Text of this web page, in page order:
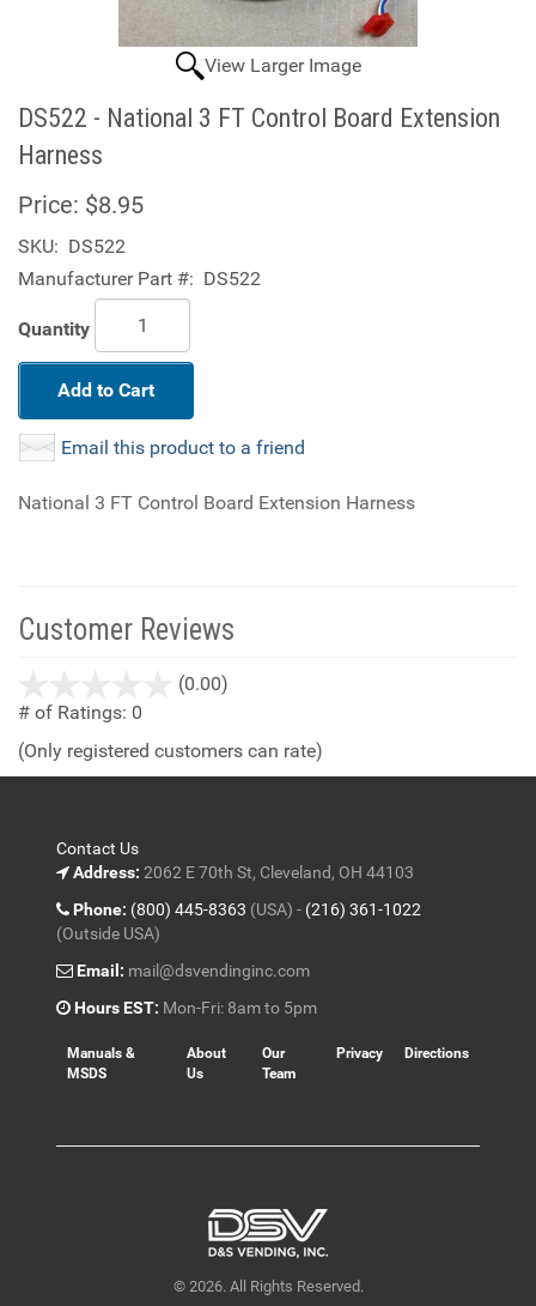
View Larger Image
DS522 - National 3 FT Control Board Extension
Harness
Price: $8.95
SKU: DS522
Manufacturer Part #: DS522
Quantity
Add to Cart
Email this product to a friend
National 3 FT Control Board Extension Harness
Customer Reviews
(0.00)
5
# of Ratings: 0
(Only registered customers can rate)
Contact Us
Address: 2062 E 70th St, Cleveland, OH 44103
Phone: (800) 445-8363 (USA) - (216) 361-1022
(Outside USA)
Email: mail@dsvendinginc.com
Hours EST: Mon-Fri: 8am to 5pm
Manuals &
MSDS
About
Us
Our
Team
Privacy Directions
© 2026. All Rights Reserved.